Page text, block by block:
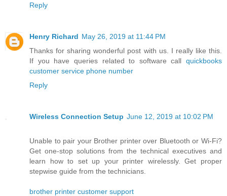
Reply
Henry Richard May 26, 2019 at 11:44 PM
Thanks for sharing wonderful post with us. I really like this.
If you have queries related to software call quickbooks
customer service phone number
Reply
Wireless Connection Setup June 12, 2019 at 10:02 PM
Unable to pair your Brother printer over Bluetooth or Wi-Fi?
Get one-stop solutions from the technical executives and
learn how to set up your printer wirelessly. Get proper
stepwise guide from the technicians.
brother printer customer support